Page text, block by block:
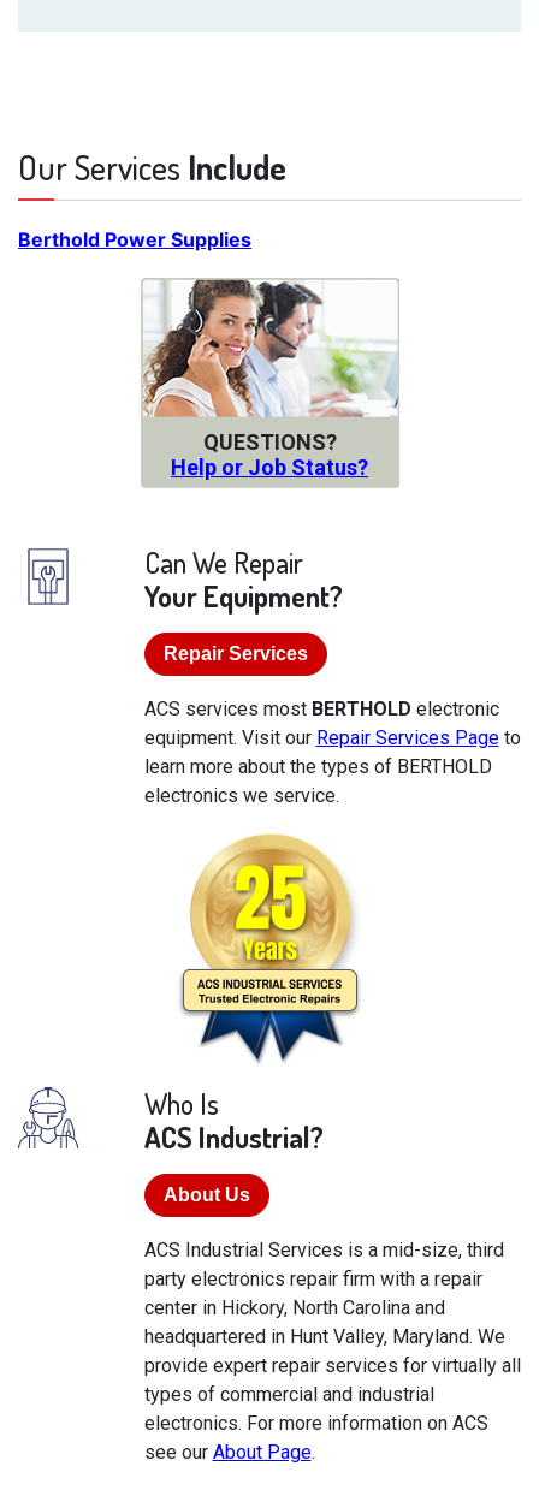
Our Services Include
Berthold Power Supplies
QUESTIONS?
Help or Job Status?
Can We Repair
Your Equipment?
Repair Services
ACS services most BERTHOLD electronic
equipment. Visit our Repair Services Pageto
learn more about the types of BERTHOLD
electronics we service.
Who Is
ACS Industrial?
About Us
ACS Industrial Services is a mid-size, third
party electronics repair firm with a repair
center in Hickory, North Carolina and
headquartered in Hunt Valley, Maryland. We
provide expert repair services for virtually all
types of commercial and industrial
electronics. For more information on ACS
see our About Page.